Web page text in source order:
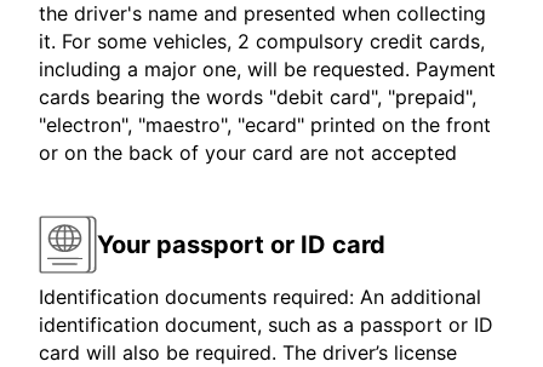
the driver's name and presented when collecting
it. For some vehicles, 2 compulsory credit cards,
including a major one, will be requested. Payment
cards bearing the words "debit card", "prepaid",
"electron", "maestro", "ecard" printed on the front
or on the back of your card are not accepted
Your passport or ID card
Identification documents required: An additional
identification document, such as a passport or ID
card will also be required. The driver’s license